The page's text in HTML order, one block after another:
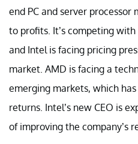
end PC and server
to profits. It’s competing
and Intel is facing pricing
market. AMD is facing a
emerging markets, which
returns. Intel’s new CEO is
of improving the company’s